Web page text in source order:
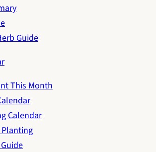
Guide
This Month
Calendar